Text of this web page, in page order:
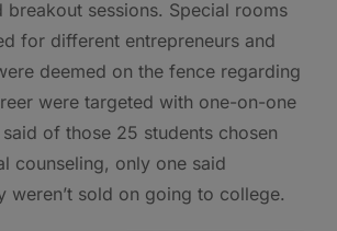
breakout sessions. Special rooms
for different entrepreneurs and
deemed on the fence regarding
were targeted with one-on-one
of those 25 students chosen
counseling, only one said
weren’t sold on going to college.